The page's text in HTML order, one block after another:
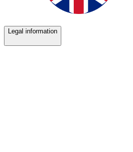
Legal information